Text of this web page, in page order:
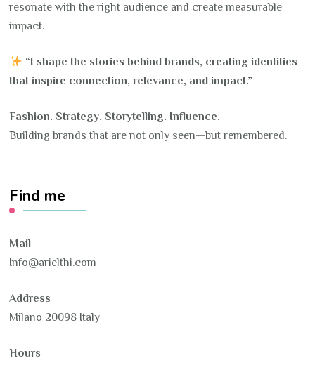
resonate with the right audience and create measurable
impact.
“I shape the stories behind brands, creating identities
that inspire connection, relevance, and impact.”
Fashion. Strategy. Storytelling. Influence.
Building brands that are not only seen—but remembered.
Find me
Mail
Info@arielthi.com
Address
Milano 20098 Italy
Hours